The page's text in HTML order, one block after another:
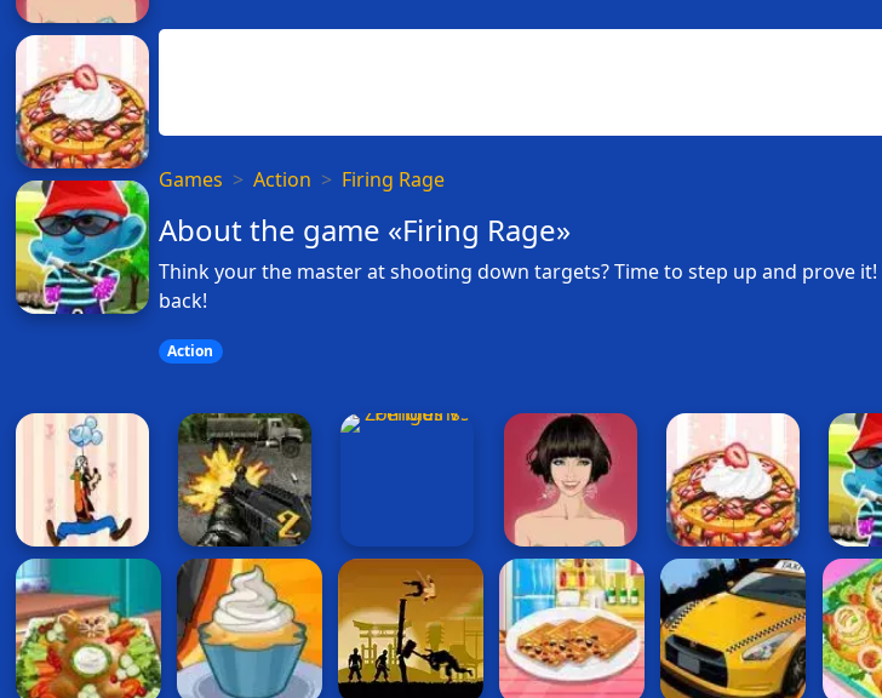
Games Action Firing Rage
About the game «Firing Rage»
Think your the master at shooting down targets? Time to step up and prove
back!
Action